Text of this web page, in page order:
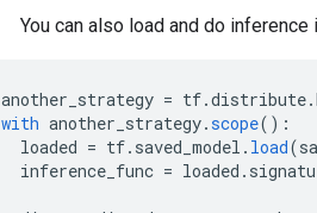
You can also load and do inference
another_strategy = tf.distribute.
with another_strategy.scope() :
loaded = tf. saved_model . load(
inference_func = loaded .